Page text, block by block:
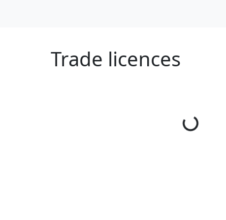
Trade licences
Loading...